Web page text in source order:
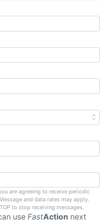
are agreeing to receive periodic
and data rates may apply.
to stop receiving messages.
useFastAction next